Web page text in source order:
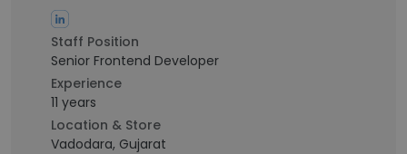
Staff Position
Senior Frontend Developer
Experience
11 years
Location & Store
Vadodara, Gujarat